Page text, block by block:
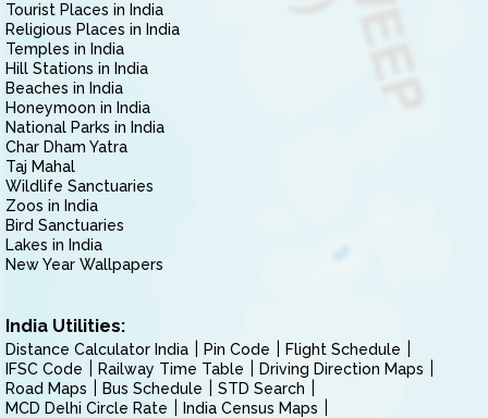
Tourist Places in India
Religious Places in India
Temples in India
Hill Stations in India
Beaches in India
Honeymoon in India
National Parks in India
Char Dham Yatra
Taj Mahal
Wildlife Sanctuaries
Zoos in India
Bird Sanctuaries
Lakes in India
New Year Wallpapers
India Utilities:
Distance Calculator India Pin Code
Flight Schedule
IFSC Code
Railway Time Table
Driving Direction Maps
Road Maps
Bus Schedule
STD Search
MCD Delhi Circle Rate
India Census Maps